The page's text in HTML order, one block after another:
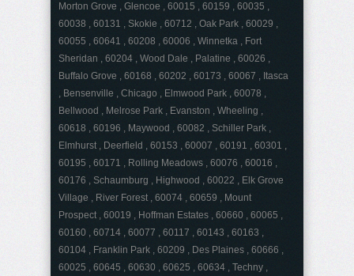
Morton Grove , Glencoe , 60015 , 60159 , 60035 ,
60038 , 60131 , Skokie , 60712 , Oak Park , 60029 ,
60055 , 60641 , 60208 , 60006 , Winnetka , Fort
Sheridan , 60204 , Wood Dale , Palatine , 60026 ,
Buffalo Grove , 60168 , 60202 , 60173 , 60067 , Itasca
, Bensenville , Chicago , Elmwood Park , 60078 ,
Bellwood , Melrose Park , Evanston , Wheeling ,
60618 , 60196 , Maywood , 60082 , Schiller Park ,
Elmhurst , Deerfield , 60153 , 60007 , 60191 , 60301 ,
60195 , 60171 , Rolling Meadows , 60076 , 60016 ,
60176 , Schaumburg , Highwood , 60022 , Elk Grove
Village , River Forest , 60074 , 60659 , Mount
Prospect , 60019 , Hoffman Estates , 60660 , 60065 ,
60160 , 60714 , 60077 , 60117 , 60143 , 60163 ,
60104 , Franklin Park , 60209 , Des Plaines , 60666 ,
60025 , 60645 , 60630 , 60625 , 60634 , Techny ,